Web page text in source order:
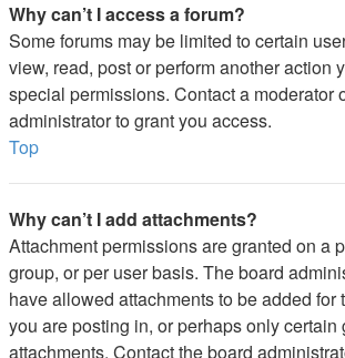
Why can’t I access a forum?
Some forums may be limited to certain
view, read, post or perform another action
special permissions. Contact a moderator
administrator to grant you access.
Top
Why can’t I add attachments?
Attachment permissions are granted on a
group, or per user basis. The board
have allowed attachments to be added for
you are posting in, or perhaps only certain
attachments. Contact the board